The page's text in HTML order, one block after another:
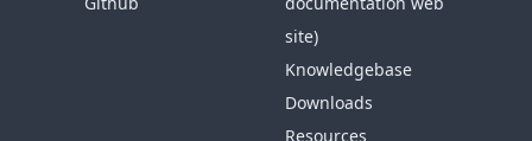
site)
Knowledgebase
Downloads
Resources